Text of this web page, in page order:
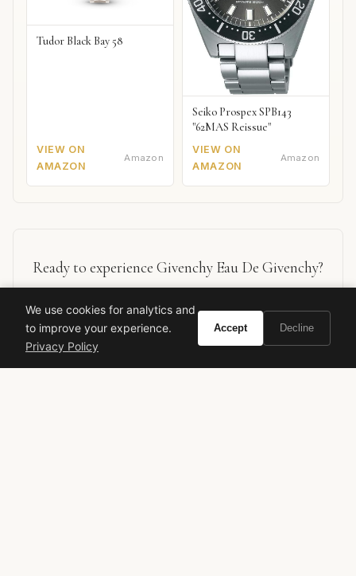
Tudor Black Bay 58
VIEW ON
AMAZON
Amazon
Seiko Prospex SPB143
"62MAS Reissue"
VIEW ON
AMAZON
Amazon
Ready to experience Givenchy Eau De Givenchy?
Buy on Amazon
As an Amazon Associate, Vivir earns from qualifying purchases.
We use cookies for analytics and
to improve your experience.
Privacy Policy
Accept Decline